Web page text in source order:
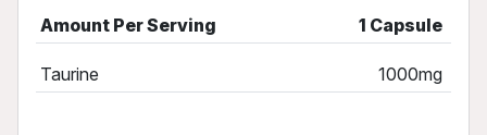
Amount Per Serving 1 Capsule
Taurine 1000mg